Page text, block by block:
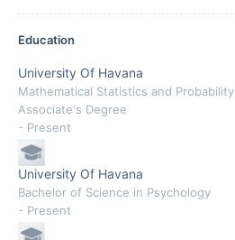
Education
University Of Havana
Mathematical Statistics and Probability
Associate's Degree
- Present
University Of Havana
Bachelor of Science in Psychology
- Present